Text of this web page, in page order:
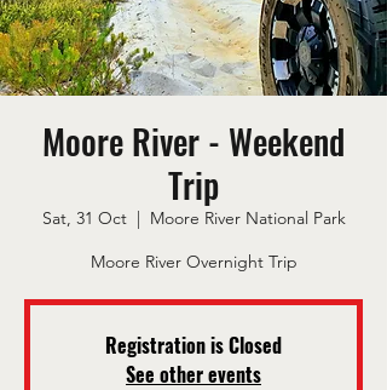
Moore River - Weekend
Trip
Sat, 31 Oct
  |
Moore River National Park
Moore River Overnight Trip
Registration is Closed
See other events